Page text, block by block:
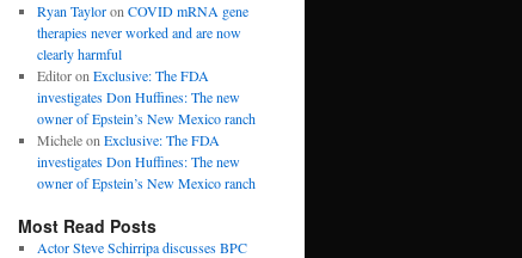
Ryan Tayloron COVID mRNA gene
therapies never worked and are now
clearly harmful
Editoron Exclusive: The FDA
investigates Don Huffines: The new
owner of Epstein’s New Mexico ranch
Micheleon Exclusive: The FDA
investigates Don Huffines: The new
owner of Epstein’s New Mexico ranch
Most Read Posts
Actor Steve Schirripa discusses BPC